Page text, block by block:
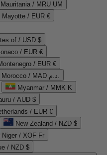
Mauritania / MRU UM
Mayotte / EUR €
of / USD $
/ EUR €
/ EUR €
Morocco / MAD د.م.
Myanmar / MMK K
/ AUD $
/ EUR €
New Zealand / NZD $
Niger / XOF Fr
/ NZD $